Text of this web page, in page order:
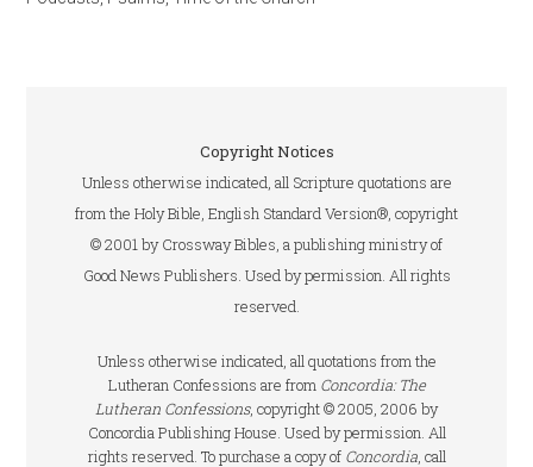
Copyright Notices
Unless otherwise indicated, all Scripture quotations are
from the Holy Bible, English Standard Version®, copyright
© 2001 by Crossway Bibles, a publishing ministry of
Good News Publishers. Used by permission. All rights
reserved.
Unless otherwise indicated, all quotations from the
Lutheran Confessions are from Concordia: The
Lutheran Confessions, copyright © 2005, 2006 by
Concordia Publishing House. Used by permission. All
rights reserved. To purchase a copy of Concordia, call